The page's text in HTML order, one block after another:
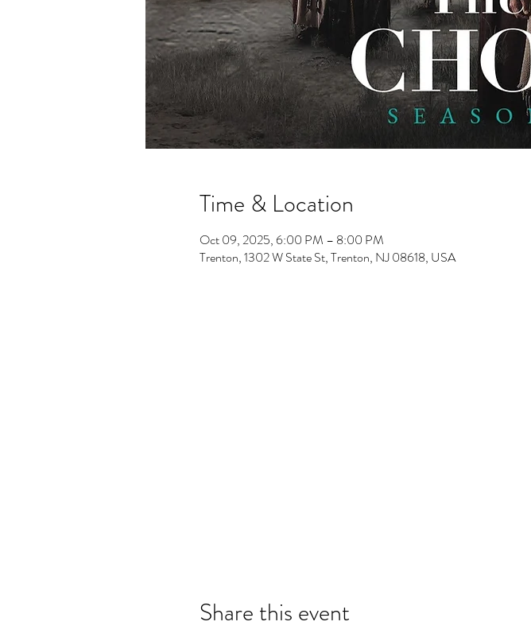
Time & Location
Oct 09, 2025, 6:00 PM – 8:00 PM
Trenton, 1302 W State St, Trenton, NJ 08618, USA
Share this event